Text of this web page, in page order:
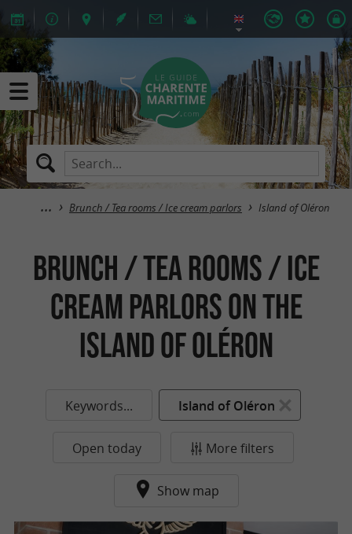
Brunch / Tea rooms / Ice cream parlors Island of Oléron
Brunch / Tea rooms / Ice
cream parlors on the
island of Oléron
Keywords... Island of Oléron
Open today More filters
Show map